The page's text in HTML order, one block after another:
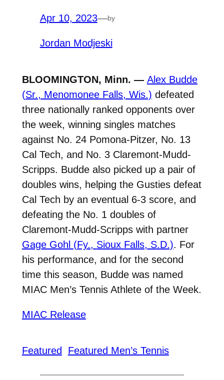
Apr 10, 2023—by
Jordan Modjeski
BLOOMINGTON, Minn. — Alex Budde
(Sr., Menomonee Falls, Wis.) defeated
three nationally ranked opponents over
the week, winning singles matches
against No. 24 Pomona-Pitzer, No. 13
Cal Tech, and No. 3 Claremont-Mudd-
Scripps. Budde also picked up a pair of
doubles wins, helping the Gusties defeat
Cal Tech by an eventual 6-3 score, and
defeating the No. 1 doubles of
Claremont-Mudd-Scripps with partner
Gage Gohl (Fy., Sioux Falls, S.D.). For
his performance, and for the second
time this season, Budde was named
MIAC Men’s Tennis Athlete of the Week.
MIAC Release
Featured Featured Men’s Tennis